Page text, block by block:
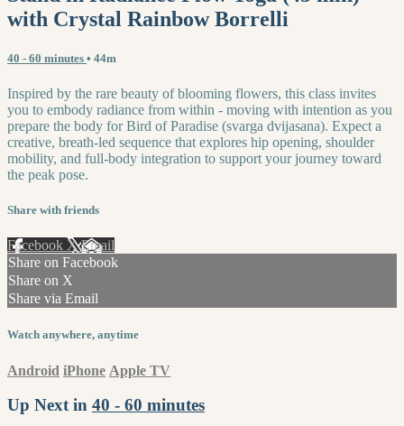
with Crystal Rainbow Borrelli
40 - 60 minutes • 44m
Inspired by the rare beauty of blooming flowers, this class invites
you to embody radiance from within - moving with intention as you
prepare the body for Bird of Paradise (svarga dvijasana). Expect a
creative, breath-led sequence that explores hip opening, shoulder
mobility, and full-body integration to support your journey toward
the peak pose.
Share with friends
Facebook XEmail
Share on Facebook
Share on X
Share via Email
Watch anywhere, anytime
Android iPhone Apple TV
Up Next in 40 - 60 minutes